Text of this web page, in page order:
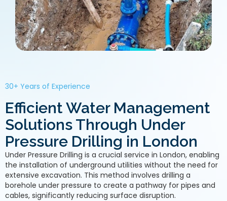
30+ Years of Experience
Efficient Water Management
Solutions Through Under
Pressure Drilling in London
Under Pressure Drilling is a crucial service in London, enabling
the installation of underground utilities without the need for
extensive excavation. This method involves drilling a
borehole under pressure to create a pathway for pipes and
cables, significantly reducing surface disruption.